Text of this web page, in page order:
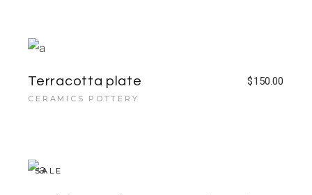
Terracotta plate $150.00
CERAMICS POTTERY
SALE